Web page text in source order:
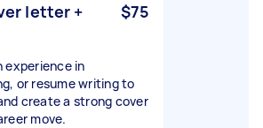
letter +
$75
experience in
or resume writing to
create a strong cover
move.